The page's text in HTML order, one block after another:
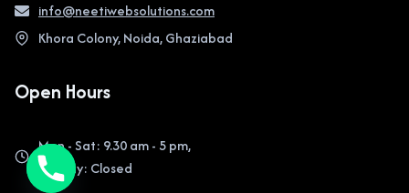
info@neetiwebsolutions.com
Khora Colony, Noida, Ghaziabad
Open Hours
Mon - Sat: 9.30 am - 5 pm,
Sunday: Closed